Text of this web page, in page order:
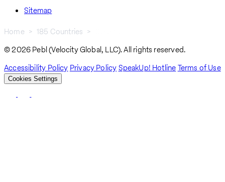
Sitemap
Breadcrumb
Home 185 Countries
© 2026 Pebl (Velocity Global, LLC). All rights reserved.
Accessibility Policy Privacy PolicySpeakUp! HotlineTerms of Use
Cookies Settings